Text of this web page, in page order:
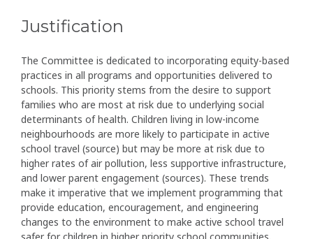
Justification
The Committee is dedicated to incorporating equity-based
practices in all programs and opportunities delivered to
schools. This priority stems from the desire to support
families who are most at risk due to underlying social
determinants of health. Children living in low-income
neighbourhoods are more likely to participate in active
school travel (source) but may be more at risk due to
higher rates of air pollution, less supportive infrastructure,
and lower parent engagement (sources). These trends
make it imperative that we implement programming that
provide education, encouragement, and engineering
changes to the environment to make active school travel